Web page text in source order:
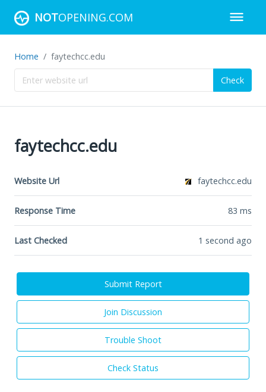
NOTOPENING.COM
Home faytechcc.edu
Check
faytechcc.edu
Website Url faytechcc.edu
Response Time 83 ms
Last Checked 1 second ago
Submit Report
Join Discussion
Trouble Shoot
Check Status